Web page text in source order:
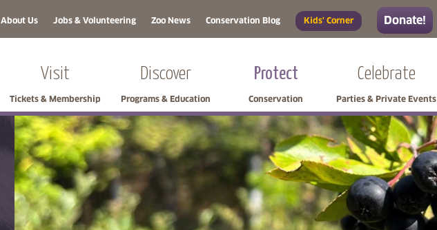
About Us Jobs & Volunteering Zoo News Conservation Blog Kids' Corner Donate!
Visit
Tickets & Membership
Discover
Programs & Education
Protect
Conservation
Celebrate
Parties & Private Events
Skip side navigation
Skip left navigation